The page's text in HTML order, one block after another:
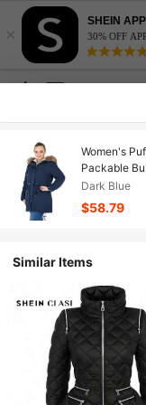
×
SHEIN
30% OFF
Women's
Packable
Dark Blue
$58.79
Similar Items